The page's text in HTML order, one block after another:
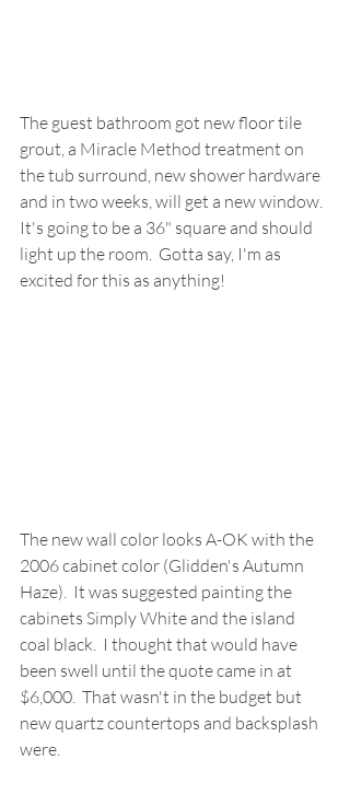
The guest bathroom got new floor tile
grout, a Miracle Method treatment on
the tub surround, new shower hardware
and in two weeks, will get a new window.
It's going to be a 36" square and should
light up the room.  Gotta say, I'm as
excited for this as anything!
The new wall color looks A-OK with the
2006 cabinet color (Glidden's Autumn
Haze).  It was suggested painting the
cabinets Simply White and the island
coal black.  I thought that would have
been swell until the quote came in at
$6,000.  That wasn't in the budget but
new quartz countertops and backsplash
were.